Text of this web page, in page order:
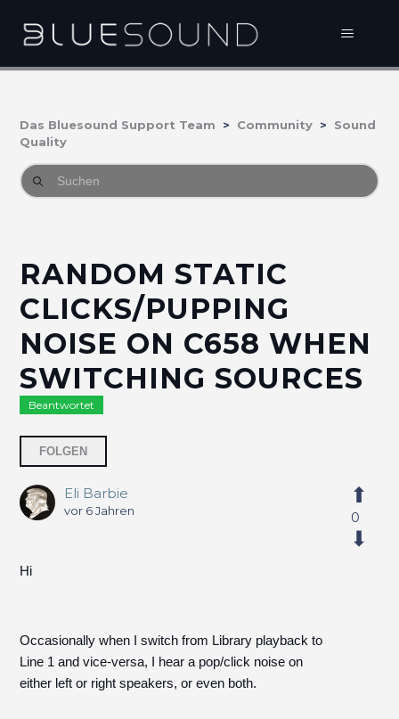
Das Bluesound Support Team Community
Sound
Quality
RANDOM STATIC
CLICKS/PUPPING
NOISE ON C658 WHEN
SWITCHING SOURCES
Beantwortet
FOLGEN
Eli Barbie
vor 6 Jahren
Hi
Occasionally when I switch from Library playback to
Line 1 and vice-versa, I hear a pop/click noise on
either left or right speakers, or even both.
0